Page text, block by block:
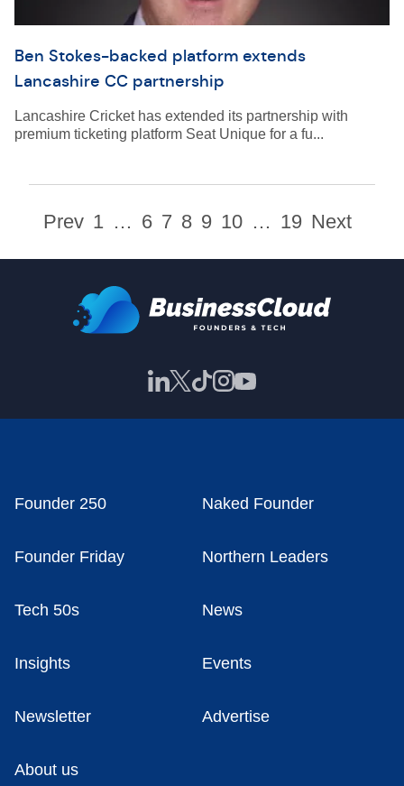
Ben Stokes-backed platform extends
Lancashire CC partnership
Lancashire Cricket has extended its partnership with
premium ticketing platform Seat Unique for a fu...
Prev 1 … 6 7 8 9 10 … 19 Next
Founder 250 Naked Founder
Founder Friday Northern Leaders
Tech 50s News
Insights Events
Newsletter Advertise
About us